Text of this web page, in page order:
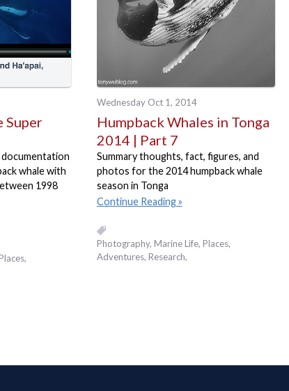
Super
whale with
1998
Places,
Wednesday Oct 1, 2014
Humpback Whales in Tonga
2014 | Part 7
Summary thoughts, fact, figures, and
photos for the 2014 humpback whale
season in Tonga
Continue Reading
Photography Marine Life Places,
Adventures Research